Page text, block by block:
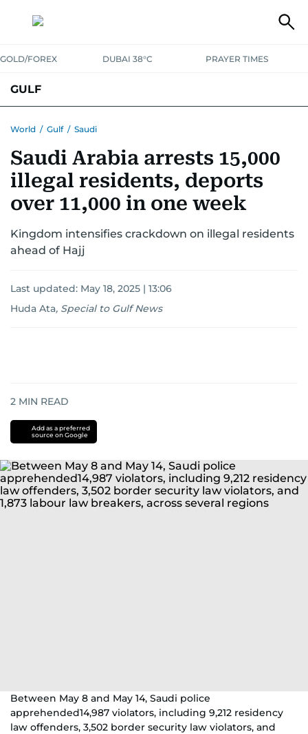
GOLD/FOREX DUBAI 38°C PRAYER TIMES
GULF
World / Gulf / Saudi
Saudi Arabia arrests 15,000
illegal residents, deports
over 11,000 in one week
Kingdom intensifies crackdown on illegal residents
ahead of Hajj
Last updated: May 18, 2025 | 13:06
Huda Ata, Special to Gulf News
2 MIN READ
Add as a preferred
source on Google
Between May 8 and May 14, Saudi police
apprehended14,987 violators, including 9,212 residency
law offenders, 3,502 border security law violators, and